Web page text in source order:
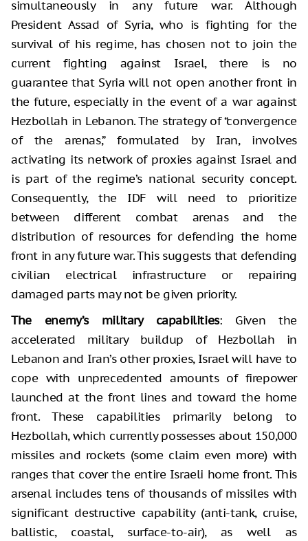
simultaneously in any future war. Although
President Assad of Syria, who is fighting for the
survival of his regime, has chosen not to join the
current fighting against Israel, there is no
guarantee that Syria will not open another front in
the future, especially in the event of a war against
Hezbollah in Lebanon. The strategy of “convergence
of the arenas,” formulated by Iran, involves
activating its network of proxies against Israel and
is part of the regime’s national security concept.
Consequently, the IDF will need to prioritize
between different combat arenas and the
distribution of resources for defending the home
front in any future war. This suggests that defending
civilian electrical infrastructure or repairing
damaged parts may not be given priority.
The enemy’s military capabilities: Given the
accelerated military buildup of Hezbollah in
Lebanon and Iran’s other proxies, Israel will have to
cope with unprecedented amounts of firepower
launched at the front lines and toward the home
front. These capabilities primarily belong to
Hezbollah, which currently possesses about 150,000
missiles and rockets (some claim even more) with
ranges that cover the entire Israeli home front. This
arsenal includes tens of thousands of missiles with
significant destructive capability (anti-tank, cruise,
ballistic, coastal, surface-to-air), as well as